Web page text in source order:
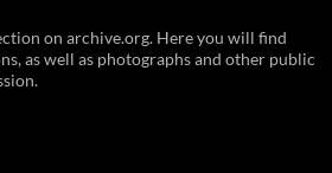
on archive.org. Here you will find
as well as photographs and other public